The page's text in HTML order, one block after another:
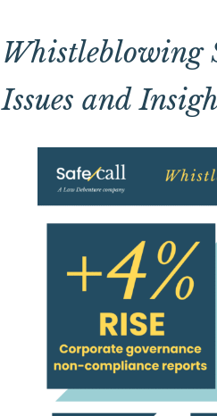
Whistleblowing
Issues and